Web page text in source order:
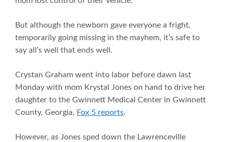
But although the newborn gave everyone a fright,
temporarily going missing in the mayhem, it’s safe to
say all’s well that ends well.
Crystan Graham went into labor before dawn last
Monday with mom Krystal Jones on hand to drive her
daughter to the Gwinnett Medical Center in Gwinnett
County, Georgia, Fox 5 reports.
However, as Jones sped down the Lawrenceville